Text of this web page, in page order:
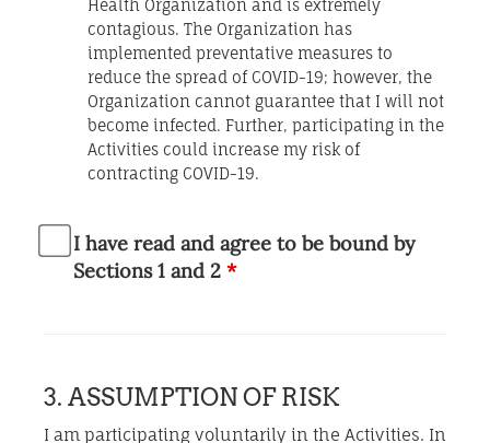
Health Organization and is extremely
contagious. The Organization has
implemented preventative measures to
reduce the spread of COVID-19; however, the
Organization cannot guarantee that I will not
become infected. Further, participating in the
Activities could increase my risk of
contracting COVID-19.
I have read and agree to be bound by
Sections 1 and 2*
3. ASSUMPTION OF RISK
I am participating voluntarily in the Activities. In